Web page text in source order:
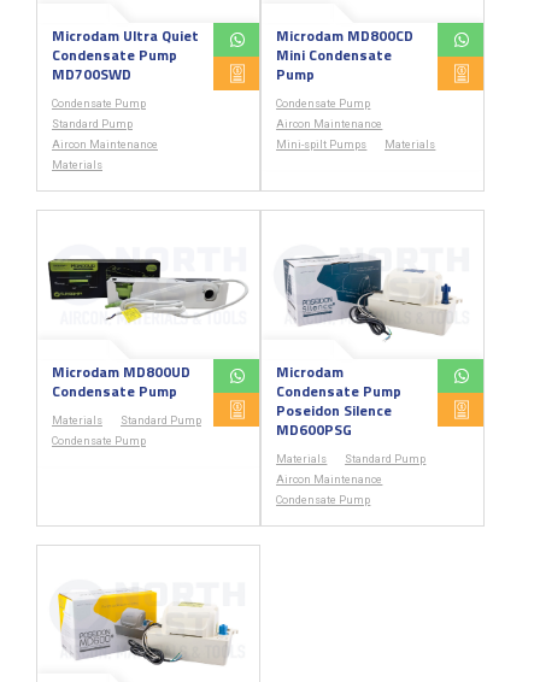
Microdam Ultra Quiet
Condensate Pump
MD700SWD
Condensate Pump
Standard Pump
Aircon Maintenance
Materials
Microdam MD800CD
Mini Condensate
Pump
Condensate Pump
Aircon Maintenance
Mini-spilt Pumps
Materials
Microdam MD800UD
Condensate Pump
Materials
Standard Pump
Condensate Pump
Microdam
Condensate Pump
Poseidon Silence
MD600PSG
Materials
Standard Pump
Aircon Maintenance
Condensate Pump